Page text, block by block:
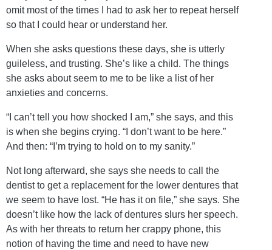
omit most of the times I had to ask her to repeat herself
so that I could hear or understand her.
When she asks questions these days, she is utterly
guileless, and trusting. She’s like a child. The things
she asks about seem to me to be like a list of her
anxieties and concerns.
“I can’t tell you how shocked I am,” she says, and this
is when she begins crying. “I don’t want to be here.”
And then: “I’m trying to hold on to my sanity.”
Not long afterward, she says she needs to call the
dentist to get a replacement for the lower dentures that
we seem to have lost. “He has it on file,” she says. She
doesn’t like how the lack of dentures slurs her speech.
As with her threats to return her crappy phone, this
notion of having the time and need to have new